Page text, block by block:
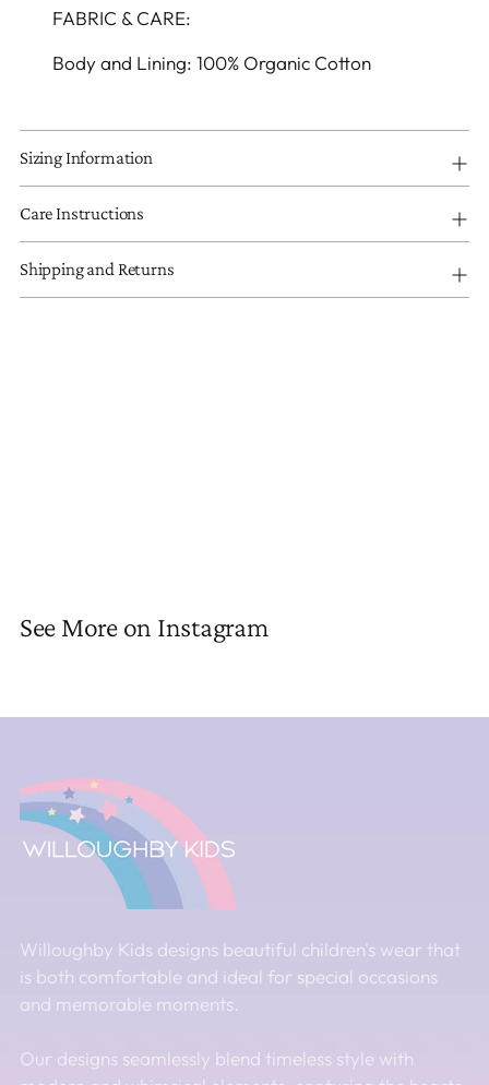
FABRIC & CARE:
Body and Lining: 100% Organic Cotton
Sizing Information
Care Instructions
Shipping and Returns
See More on Instagram
Willoughby Kids designs beautiful children's wear that
is both comfortable and ideal for special occasions
and memorable moments.
Our designs seamlessly blend timeless style with